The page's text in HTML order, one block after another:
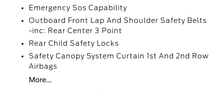
Emergency Sos Capability
Outboard Front Lap And Shoulder Safety Belts
-inc: Rear Center 3 Point
Rear Child Safety Locks
Safety Canopy System Curtain 1st And 2nd Row
Airbags
More...